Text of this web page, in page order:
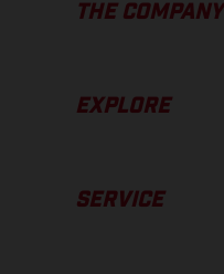
THE COMPANY
EXPLORE
SERVICE